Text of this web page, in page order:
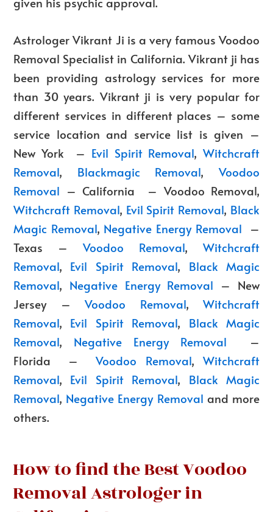
Astrologer Vikrant Ji is a very famousVoodoo
Removal Specialist in California. Vikrant ji has
been providing astrology services for more
than 30 years. Vikrant ji is very popular for
different services in different places – some
service location and service list is given –
New York – Evil Spirit Removal,Witchcraft
Removal, Blackmagic Removal,Voodoo
Removal – California – Voodoo Removal,
Witchcraft Removal, Evil Spirit Removal, Black
Magic Removal, Negative Energy Removal –
Texas –Voodoo Removal, Witchcraft
Removal, Evil Spirit Removal, Black Magic
Removal, Negative Energy Removal – New
Jersey –Voodoo Removal, Witchcraft
Removal, Evil Spirit Removal, Black Magic
Removal, Negative Energy Removal –
Florida –Voodoo Removal, Witchcraft
Removal, Evil Spirit Removal, Black Magic
Removal, Negative Energy Removal and more
others.
How to find the Best Voodoo
Removal Astrologer in